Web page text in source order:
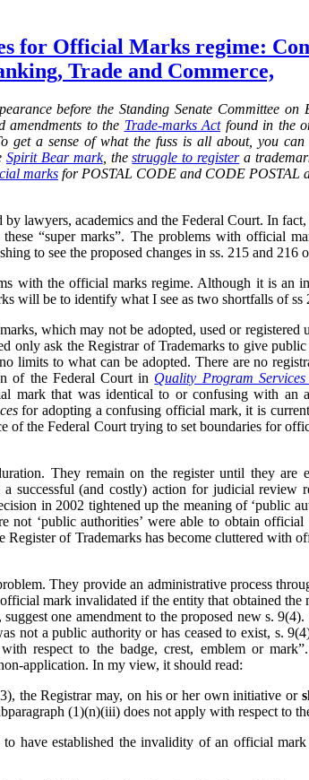
for Official Marks regime:
Trade and Commerce,
before the Standing Senate Committee
amendments to the Trade-marks Actfound in the
get a sense of what the fuss is all about, you
Spirit Bear mark, thestruggle to registera
marks for POSTAL CODE and CODE POSTAL
lawyers, academics and the Federal Court. In
these “super marks”. The problems with official
to see the proposed changes in ss. 215 and 216
with the official marks regime. Although it is an
will be to identify what I see as two shortfalls of ss
which may not be adopted, used or registered
only ask the Registrar of Trademarks to give
limits to what can be adopted. There are no
of the Federal Court in Quality Program
mark that was identical to or confusing with an
for adopting a confusing official mark, it is
of the Federal Court trying to set boundaries for
They remain on the register until they are
successful (and costly) action for judicial review
in 2002 tightened up the meaning of ‘public
not ‘public authorities’ were able to obtain
of Trademarks has become cluttered with
They provide an administrative process
mark invalidated if the entity that obtained
one amendment to the proposed new s.
not a public authority or has ceased to exist, s.
respect to the badge, crest, emblem or
application. In my view, it should read:
the Registrar may, on his or her own initiative or
(1)‍(n)‍(iii) does not apply with respect to
have established the invalidity of an official